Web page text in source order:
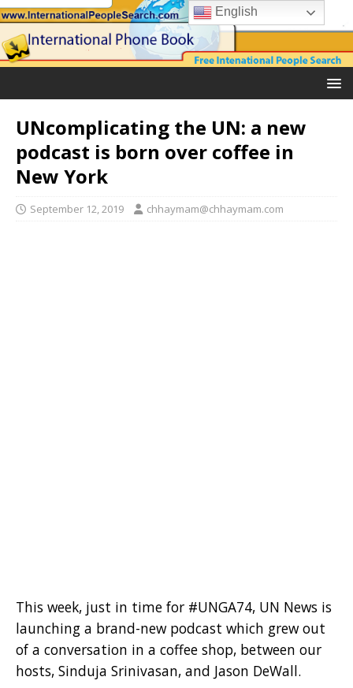
UNcomplicating the UN: a new
podcast is born over coffee in
New York
September 12, 2019 chhaymam@chhaymam.com
This week, just in time for #UNGA74, UN News is
launching a brand-new podcast which grew out
of a conversation in a coffee shop, between our
hosts, Sinduja Srinivasan, and Jason DeWall.
English